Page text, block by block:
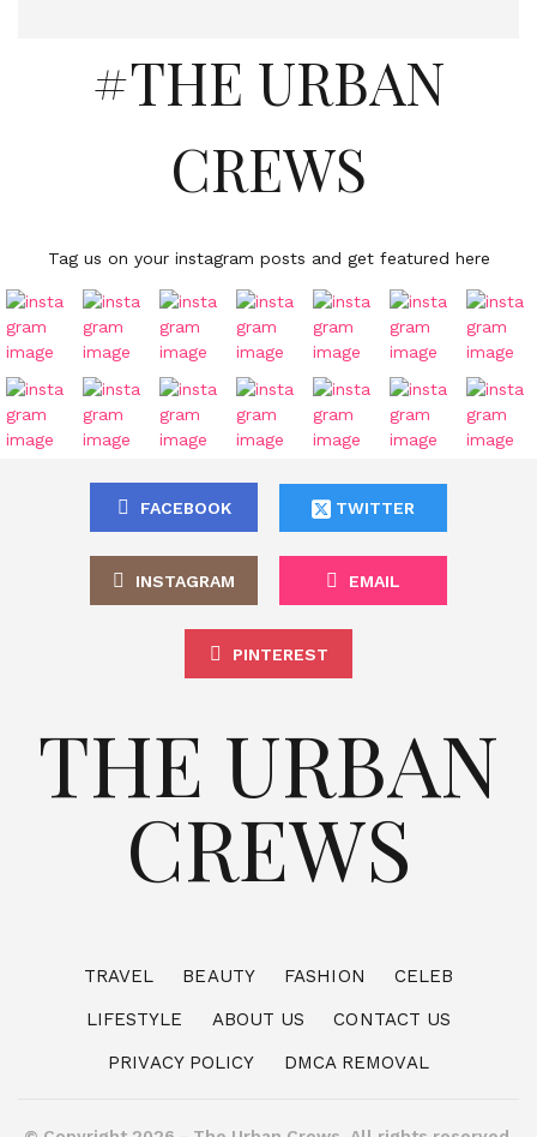
#THE URBAN
CREWS
Tag us on your instagram posts and get featured here
FACEBOOK TWITTER
INSTAGRAM EMAIL
PINTEREST
THE URBAN
CREWS
TRAVEL BEAUTY FASHION
CELEB
LIFESTYLE
ABOUT US
CONTACT US
PRIVACY POLICY
DMCA REMOVAL